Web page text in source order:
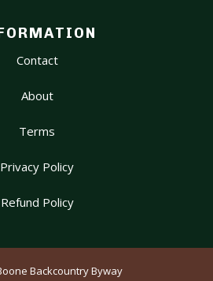
Contact
About
Terms
Privacy Policy
Refund Policy
Backcountry Byway